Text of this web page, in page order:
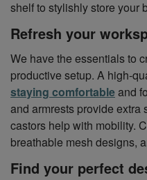
shelf to stylishly store your
Refresh your
We have the essentials to
productive setup. A high-
staying comfortableand
and armrests provide
castors help with mobility.
breathable mesh designs,
Find your perfect